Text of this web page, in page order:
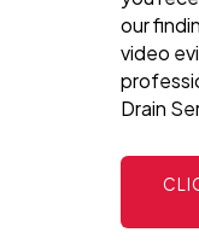
our
video
Drain